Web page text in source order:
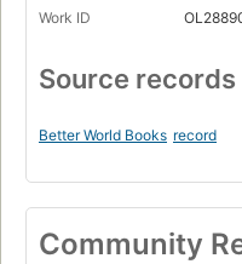
Work ID
Source records
Better World Books record
Community